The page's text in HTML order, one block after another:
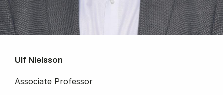
Ulf Nielsson
Associate Professor